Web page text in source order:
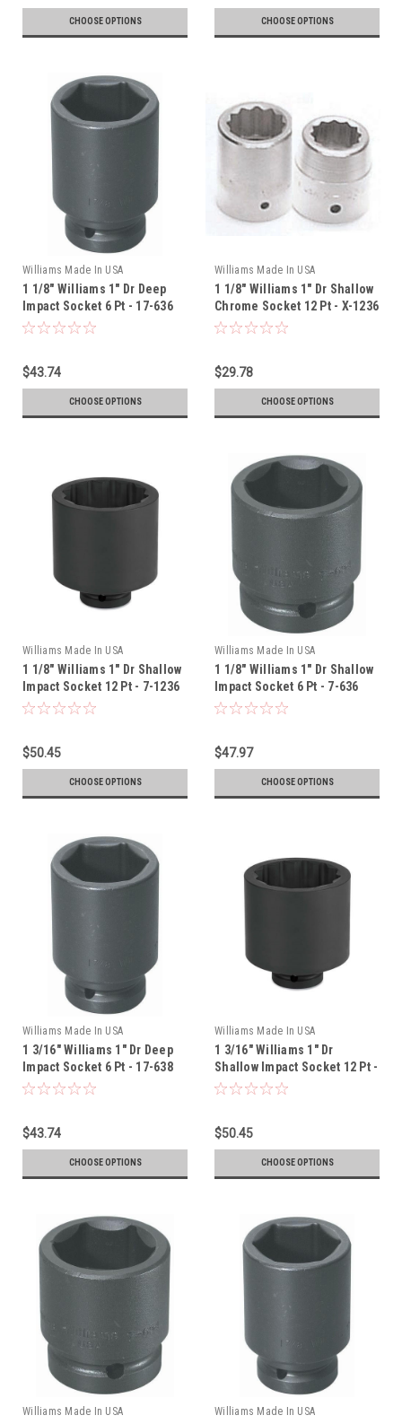
CHOOSE OPTIONS CHOOSE OPTIONS
Williams Made In USA
1 1/8" Williams 1" Dr Deep
Impact Socket 6 Pt - 17-636
$43.74
CHOOSE OPTIONS
Williams Made In USA
1 1/8" Williams 1" Dr Shallow
Chrome Socket 12 Pt - X-1236
$29.78
CHOOSE OPTIONS
Williams Made In USA
1 1/8" Williams 1" Dr Shallow
Impact Socket 12 Pt - 7-1236
$50.45
CHOOSE OPTIONS
Williams Made In USA
1 1/8" Williams 1" Dr Shallow
Impact Socket 6 Pt - 7-636
$47.97
CHOOSE OPTIONS
Williams Made In USA
1 3/16" Williams 1" Dr Deep
Impact Socket 6 Pt - 17-638
$43.74
CHOOSE OPTIONS
Williams Made In USA
1 3/16" Williams 1" Dr
Shallow Impact Socket 12 Pt -
7-1238
$50.45
CHOOSE OPTIONS
Williams Made In USA Williams Made In USA